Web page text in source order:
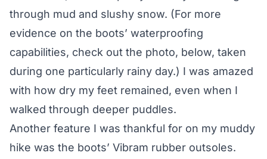
through mud and slushy snow. (For more
evidence on the boots’ waterproofing
capabilities, check out the photo, below, taken
during one particularly rainy day.) I was amazed
with how dry my feet remained, even when I
walked through deeper puddles.
Another feature I was thankful for on my muddy
hike was the boots’ Vibram rubber outsoles.